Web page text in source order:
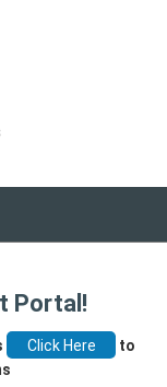
Portal!
to